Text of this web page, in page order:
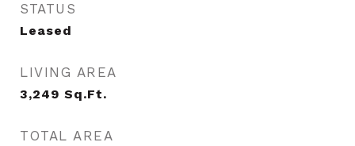
STATUS
Leased
LIVING AREA
3,249 Sq.Ft.
TOTAL AREA